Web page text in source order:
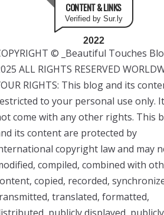
CONTENT & LINKS
Verified by Sur.ly
2022
© _Beautiful Touches
ALL RIGHTS RESERVED
RIGHTS: This blog and its
to your personal use only.
come with any other rights. This
its content are protected by
copyright law and may
compiled, combined with
copied, recorded,
translated, formatted,